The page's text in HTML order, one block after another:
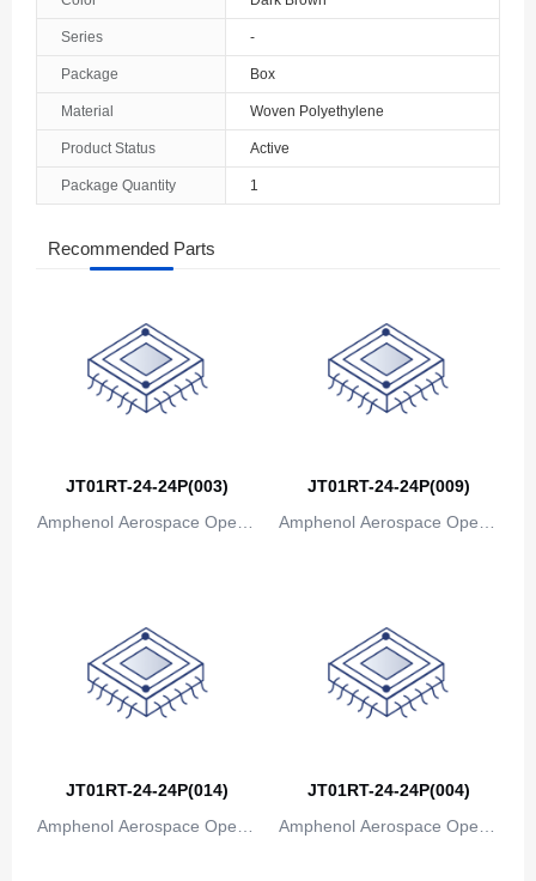
Series -
Package Box
Material Woven Polyethylene
Product Status Active
Package Quantity 1
Recommended Parts
JT01RT-24-24P(003)
Amphenol Aerospace Operat
JT01RT-24-24P(009)
Amphenol Aerospace Operat
JT01RT-24-24P(014)
Amphenol Aerospace Operat
JT01RT-24-24P(004)
Amphenol Aerospace Operat